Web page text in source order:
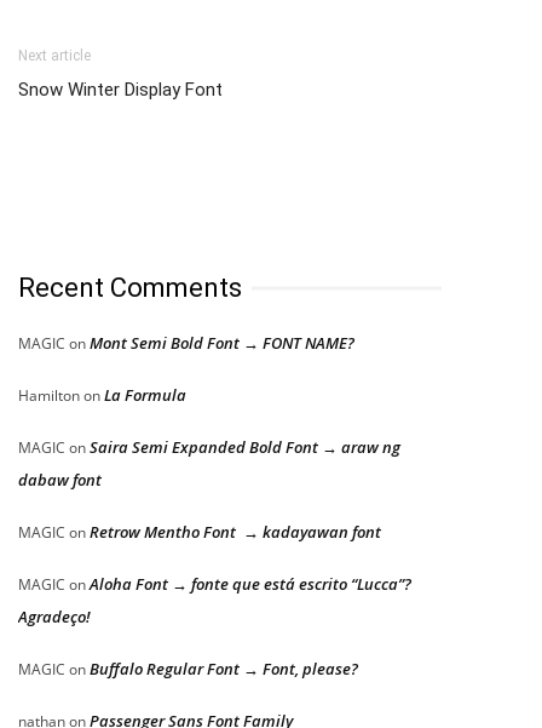
Next article
Snow Winter Display Font
Recent Comments
MAGIC onMont Semi Bold Font → FONT NAME?
HamiltononLa Formula
MAGIC onSaira Semi Expanded Bold Font → araw ng
dabaw font
MAGIC onRetrow Mentho Font → kadayawan font
MAGIC onAloha Font → fonte que está escrito “Lucca”?
Agradeço!
MAGIC onBuffalo Regular Font → Font, please?
nathanonPassenger Sans Font Family